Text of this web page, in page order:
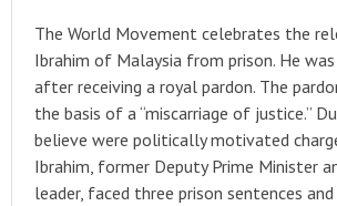
The World Movement celebrates the
Ibrahim of Malaysia from prison. He
after receiving a royal pardon. The
the basis of a “miscarriage of justice.”
believe were politically motivated
Ibrahim, former Deputy Prime Minister
leader, faced three prison sentences